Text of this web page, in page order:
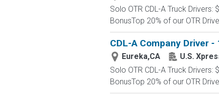
Solo OTR CDL-A Truck
BonusTop 20% of our OTR
CDL-A Company Driver -
Eureka,CA
U.S.
Solo OTR CDL-A Truck
BonusTop 20% of our OTR